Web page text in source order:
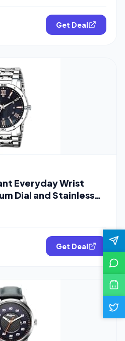
Get Deal
Everyday Wrist
Dial and Stainless
Get Deal